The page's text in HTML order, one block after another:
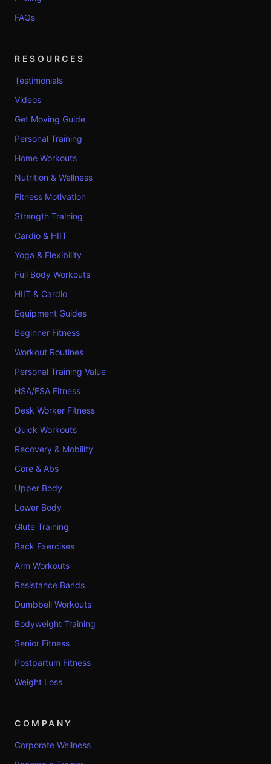
FAQs
RESOURCES
Testimonials
Videos
Get Moving Guide
Personal Training
Home Workouts
Nutrition & Wellness
Fitness Motivation
Strength Training
Cardio & HIIT
Yoga & Flexibility
Full Body Workouts
HIIT & Cardio
Equipment Guides
Beginner Fitness
Workout Routines
Personal Training Value
HSA/FSA Fitness
Desk Worker Fitness
Quick Workouts
Recovery & Mobility
Core & Abs
Upper Body
Lower Body
Glute Training
Back Exercises
Arm Workouts
Resistance Bands
Dumbbell Workouts
Bodyweight Training
Senior Fitness
Postpartum Fitness
Weight Loss
COMPANY
Corporate Wellness